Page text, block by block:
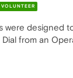
VOLUNTEER
were designed
Dial from an